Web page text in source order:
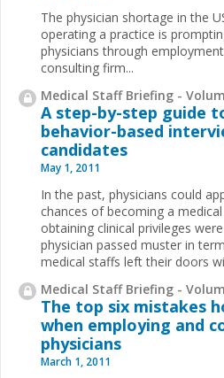
The physician shortage in the
operating a practice is
physicians through
consulting firm...
Medical Staff Briefing -
A step-by-step guide
behavior-based
candidates
May 1, 2011
In the past, physicians could
chances of becoming a
obtaining clinical privileges
physician passed muster in
medical staffs left their doors
Medical Staff Briefing -
The top six mistakes
when employing and
physicians
March 1, 2011